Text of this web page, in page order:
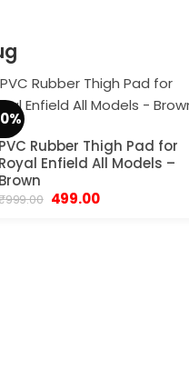
PVC Rubber Thigh Pad for
Royal Enfield All Models –
Brown
999.00 Original
499.00Current